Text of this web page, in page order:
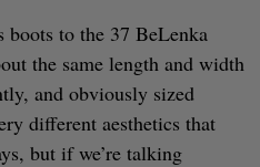
to the 37 BeLenka
the same length and width
and obviously sized
different aesthetics that
but if we’re talking